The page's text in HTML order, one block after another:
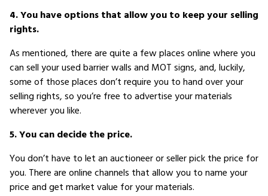
4. You have options that allow you to keep your selling
rights.
As mentioned, there are quite a few places online where you
can sell your used barrier walls and MOT signs, and, luckily,
some of those places don’t require you to hand over your
selling rights, so you’re free to advertise your materials
wherever you like.
5. You can decide the price.
You don’t have to let an auctioneer or seller pick the price for
you. There are online channels that allow you to name your
price and get market value for your materials.